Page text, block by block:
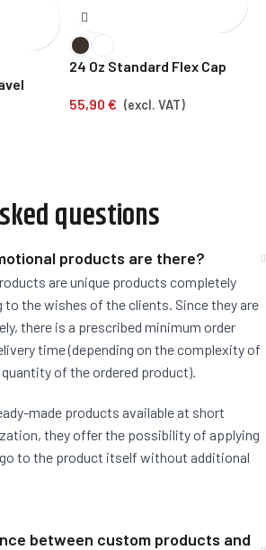
24 Oz Standard Flex Cap
55,90 € (excl. VAT)
questions
products are there?
are unique products completely
to the wishes of the clients. Since they are
there is a prescribed minimum order
time (depending on the complexity of
of the ordered product).
made products available at short
they offer the possibility of applying
to the product itself without additional
between custom products and